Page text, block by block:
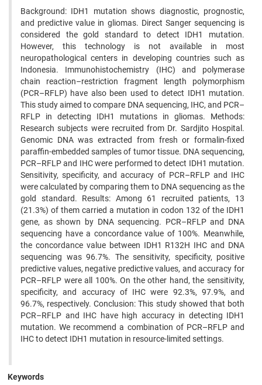
Background: IDH1 mutation shows diagnostic, prognostic,
and predictive value in gliomas. Direct Sanger sequencing is
considered the gold standard to detect IDH1 mutation.
However, this technology is not available in most
neuropathological centers in developing countries such as
Indonesia. Immunohistochemistry (IHC) and polymerase
chain reaction–restriction fragment length polymorphism
(PCR–RFLP) have also been used to detect IDH1 mutation.
This study aimed to compare DNA sequencing, IHC, and PCR–
RFLP in detecting IDH1 mutations in gliomas. Methods:
Research subjects were recruited from Dr. Sardjito Hospital.
Genomic DNA was extracted from fresh or formalin-fixed
paraffin-embedded samples of tumor tissue. DNA sequencing,
PCR–RFLP and IHC were performed to detect IDH1 mutation.
Sensitivity, specificity, and accuracy of PCR–RFLP and IHC
were calculated by comparing them to DNA sequencing as the
gold standard. Results: Among 61 recruited patients, 13
(21.3%) of them carried a mutation in codon 132 of the IDH1
gene, as shown by DNA sequencing. PCR–RFLP and DNA
sequencing have a concordance value of 100%. Meanwhile,
the concordance value between IDH1 R132H IHC and DNA
sequencing was 96.7%. The sensitivity, specificity, positive
predictive values, negative predictive values, and accuracy for
PCR–RFLP were all 100%. On the other hand, the sensitivity,
specificity, and accuracy of IHC were 92.3%, 97.9%, and
96.7%, respectively. Conclusion: This study showed that both
PCR–RFLP and IHC have high accuracy in detecting IDH1
mutation. We recommend a combination of PCR–RFLP and
IHC to detect IDH1 mutation in resource-limited settings.
Keywords